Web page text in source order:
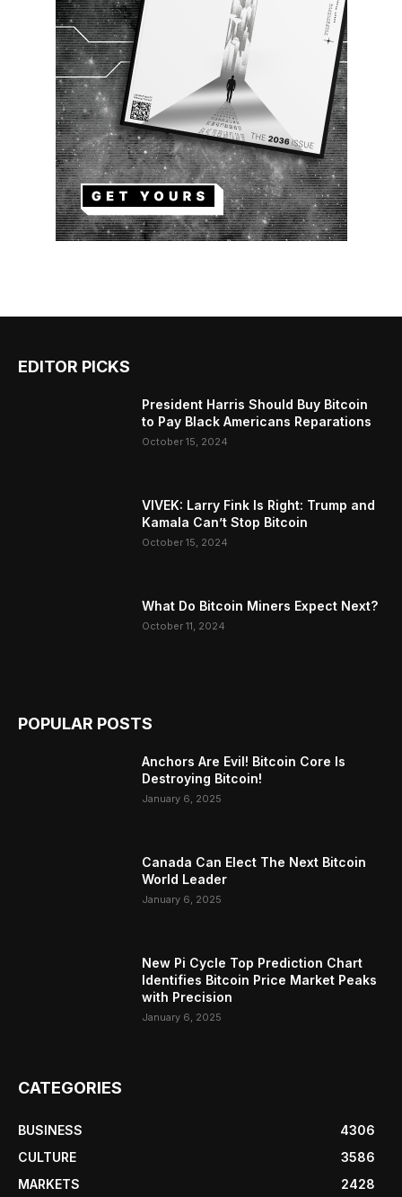
EDITOR PICKS
President Harris Should Buy Bitcoin
to Pay Black Americans Reparations
October 15, 2024
VIVEK: Larry Fink Is Right: Trump and
Kamala Can’t Stop Bitcoin
October 15, 2024
What Do Bitcoin Miners Expect Next?
October 11, 2024
POPULAR POSTS
Anchors Are Evil! Bitcoin Core Is
Destroying Bitcoin!
January 6, 2025
Canada Can Elect The Next Bitcoin
World Leader
January 6, 2025
New Pi Cycle Top Prediction Chart
Identifies Bitcoin Price Market Peaks
with Precision
January 6, 2025
CATEGORIES
BUSINESS
4306
CULTURE
3586
MARKETS
2428